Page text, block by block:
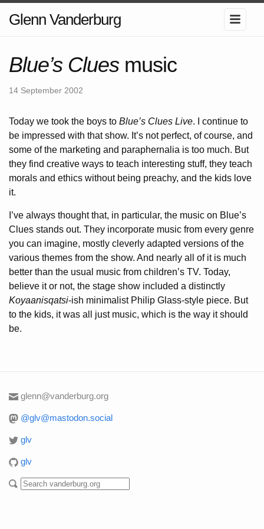
Glenn Vanderburg
Blue’s Cluesmusic
14 September 2002
Today we took the boys to Blue’s Clues Live. I continue to
be impressed with that show. It’s not perfect, of course, and
some of the marketing and paraphernalia is too much. But
they find creative ways to teach interesting stuff, they teach
morals and ethics without being preachy, and the kids love
it.
I’ve always thought that, in particular, the music on Blue’s
Clues stands out. They incorporate music from every genre
you can imagine, mostly cleverly adapted versions of the
various themes from the show. And nearly all of it is much
better than the usual music from children’s TV. Today,
believe it or not, the stage show included a distinctly
Koyaanisqatsi-ish minimalist Philip Glass-style piece. But
to the kids, it was all just music, which is the way it should
be.
glenn@vanderburg.org
@glv@mastodon.social
glv
glv